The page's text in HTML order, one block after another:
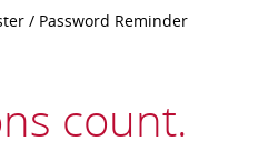
/ Password Reminder
count.